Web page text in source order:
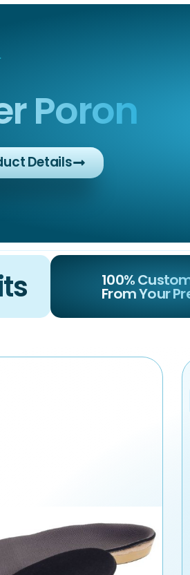
Poron
Details
100%
From Your